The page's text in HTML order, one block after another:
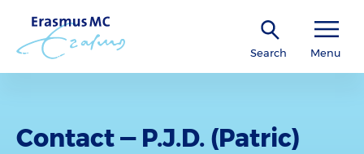
Search Menu
Contact — P.J.D. (Patric)